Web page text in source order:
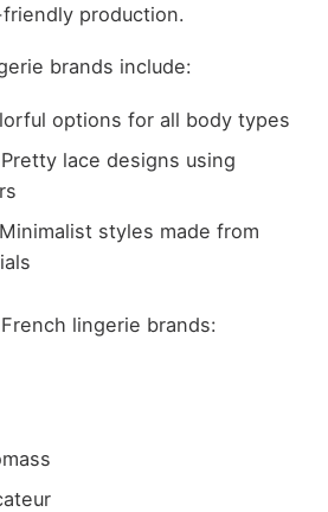
production.
brands include:
options for all body types
lace designs using
styles made from
lingerie brands: